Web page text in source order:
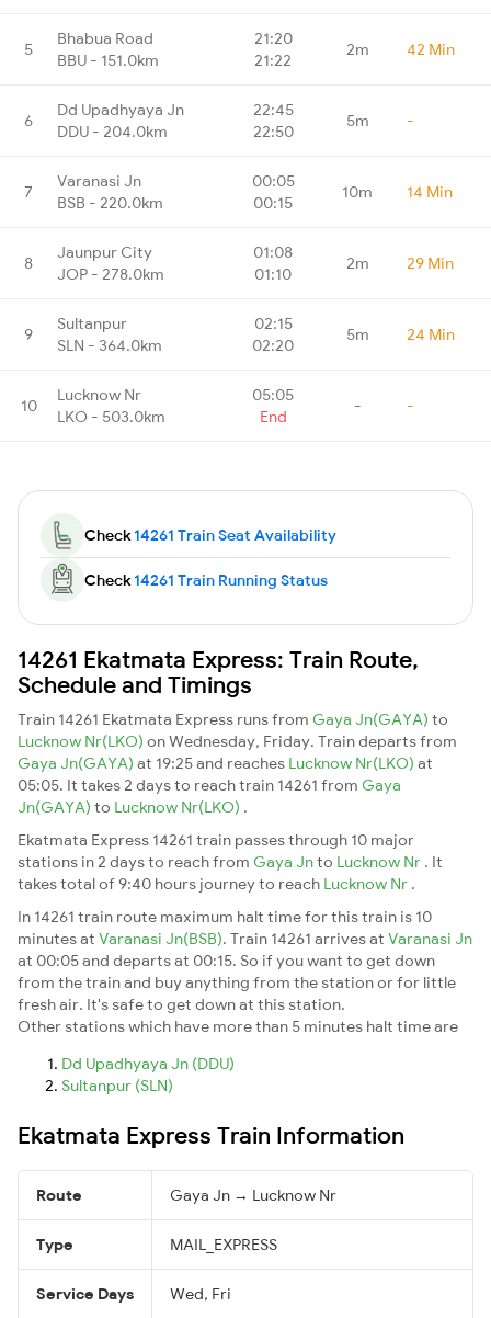
5
Bhabua Road
BBU - 151.0km
21:20
21:22
2m 42 Min
6
Dd Upadhyaya Jn
DDU - 204.0km
22:45
22:50
5m -
7
Varanasi Jn
BSB - 220.0km
00:05
00:15
10m 14 Min
8
Jaunpur City
JOP - 278.0km
01:08
01:10
2m 29 Min
9
Sultanpur
SLN - 364.0km
02:15
02:20
5m 24 Min
10
Lucknow Nr
LKO - 503.0km
05:05
End
- -
Check14261 Train Seat Availability
Check14261 Train Running Status
14261 Ekatmata Express: Train Route,
Schedule and Timings
Train 14261 Ekatmata Express runs from Gaya Jn(GAYA) to
Lucknow Nr(LKO) on Wednesday, Friday. Train departs from
Gaya Jn(GAYA) at 19:25 and reaches Lucknow Nr(LKO) at
05:05. It takes 2 days to reach train 14261 from Gaya
Jn(GAYA) to Lucknow Nr(LKO) .
Ekatmata Express 14261 train passes through 10 major
stations in 2 days to reach from Gaya Jnto Lucknow Nr . It
takes total of 9:40 hours journey to reach Lucknow Nr .
In 14261 train route maximum halt time for this train is 10
minutes at Varanasi Jn(BSB). Train 14261 arrives at Varanasi Jn
at 00:05 and departs at 00:15. So if you want to get down
from the train and buy anything from the station or for little
fresh air. It's safe to get down at this station.
Other stations which have more than 5 minutes halt time are
Dd Upadhyaya Jn (DDU)
Sultanpur (SLN)
Ekatmata Express Train Information
Route Gaya Jn → Lucknow Nr
Type MAIL_EXPRESS
Service Days Wed, Fri